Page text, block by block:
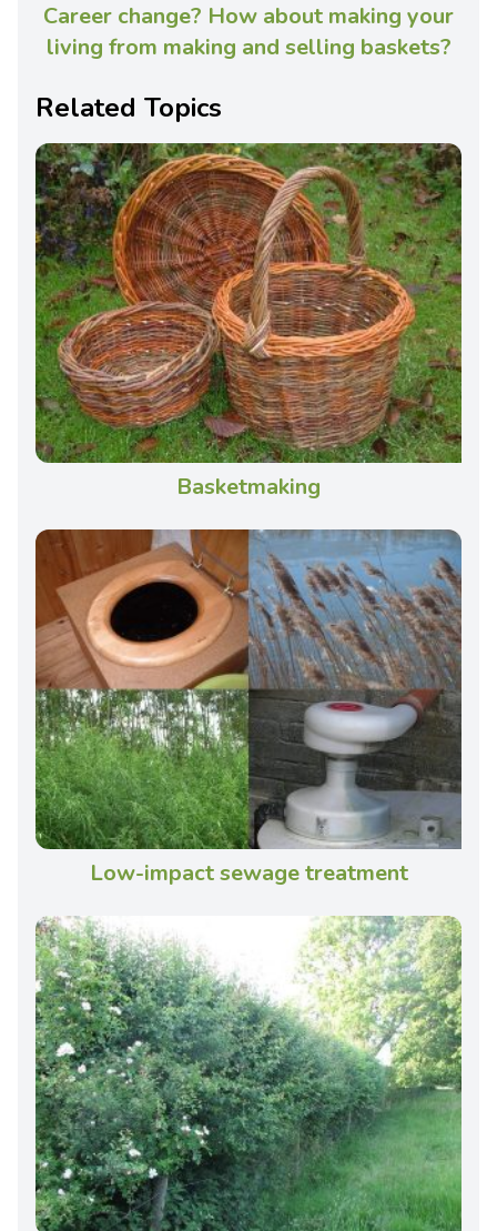
Career change? How about making your
living from making and selling baskets?
Related Topics
Basketmaking
Low-impact sewage treatment